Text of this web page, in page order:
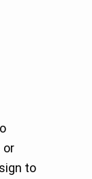
or
to